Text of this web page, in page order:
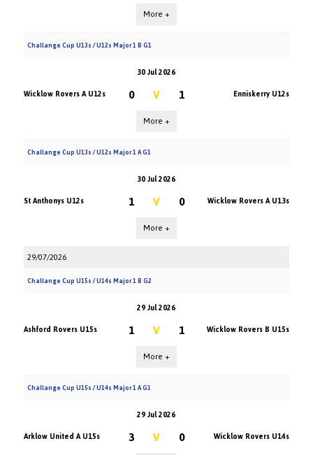
More +
Challange Cup U13s / U12s Major 1 B G1
30 Jul 2026
Wicklow Rovers A U12s
0 V 1 Enniskerry U12s
More +
Challange Cup U13s / U12s Major 1 A G1
30 Jul 2026
St Anthonys U12s
1 V 0 Wicklow Rovers A U13s
More +
29/07/2026
Challange Cup U15s / U14s Major 1 B G2
29 Jul 2026
Ashford Rovers U15s
1 V 1 Wicklow Rovers B U15s
More +
Challange Cup U15s / U14s Major 1 A G1
29 Jul 2026
Arklow United A U15s
3 V 0 Wicklow Rovers U14s